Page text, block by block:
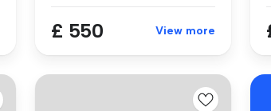
£ 550 View more